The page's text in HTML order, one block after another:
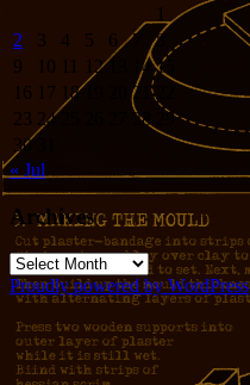
1
2
3 4 5 6 7
8
9
10 11 12 13 14 15
16 17 18 21
23 24 28
29
30
« Jul
Archives
Archives
Proudly powered by WordPress